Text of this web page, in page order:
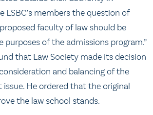
LSBC’s members the question of
faculty of law should be
purposes of the admissions program.”
that Law Society made its decision
and balancing of the
issue. He ordered that the original
the law school stands.